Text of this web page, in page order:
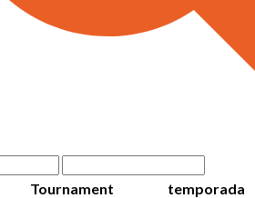
Tournament
temporada